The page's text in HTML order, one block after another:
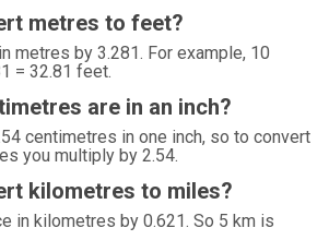
metres to feet?
metres by 3.281. For example, 10
= 32.81 feet.
are in an inch?
centimetres in one inch, so to convert
you multiply by 2.54.
kilometres to miles?
in kilometres by 0.621. So 5 km is